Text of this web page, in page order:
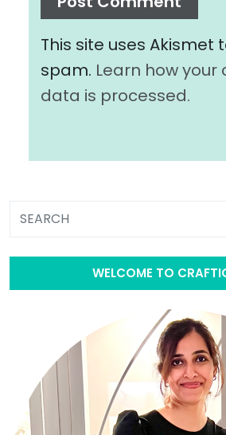
This site uses Akismet
spam. Learn how
data is processed.
WELCOME TO